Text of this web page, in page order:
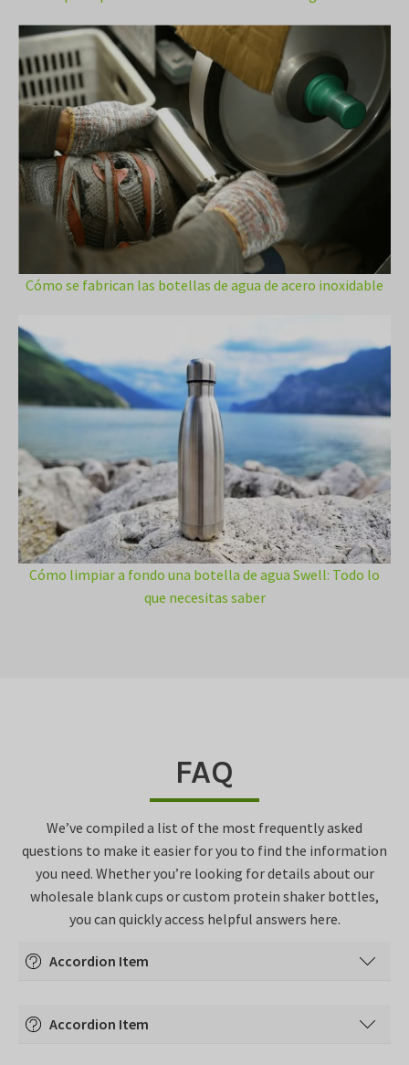
Cómo se fabrican las botellas de agua de acero inoxidable
Cómo limpiar a fondo una botella de agua Swell: Todo lo
que necesitas saber
FAQ
We’ve compiled a list of the most frequently asked
questions to make it easier for you to find the information
you need. Whether you’re looking for details about our
wholesale blank cups or custom protein shaker bottles,
you can quickly access helpful answers here.
Accordion Item
Accordion Item